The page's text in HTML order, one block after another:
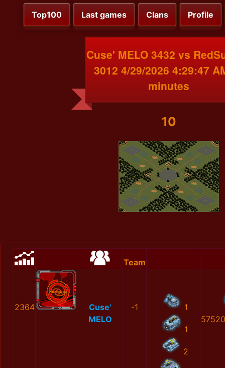
Top100 Last games Clans Profile
Cuse' MELO 3432 vs
3012 4/29/2026 4:29:47
minutes
10
Team
2364
Cuse'
MELO
-1 1
1
2